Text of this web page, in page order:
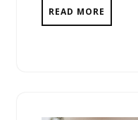
READ MORE